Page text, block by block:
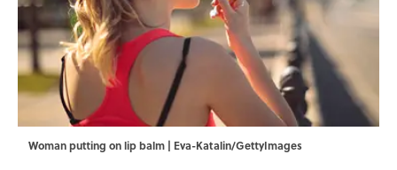
Woman putting on lip balm | Eva-Katalin/GettyImages